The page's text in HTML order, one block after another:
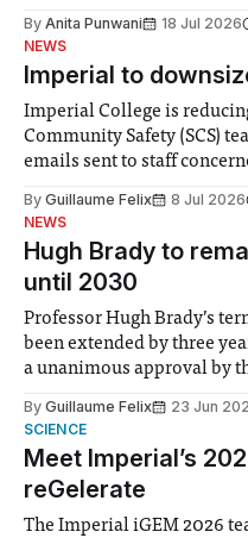
notably in relation to
groups in society affected
By Anita Punwani 18 Jul 2026
NEWS
Imperial to
Imperial College is
Community Safety (SCS)
emails sent to staff
identified a need to
announced a
By Guillaume Felix 8 Jul 2026
NEWS
Hugh Brady to
until 2030
Professor Hugh Brady’s
been extended by three
a unanimous approval by the
Search Committee
“extensive support for this
By Guillaume Felix 23 Jun
SCIENCE
Meet Imperial’s
reGelerate
The Imperial iGEM 2026